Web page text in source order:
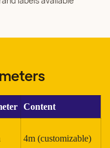
Content
4m (customizable)